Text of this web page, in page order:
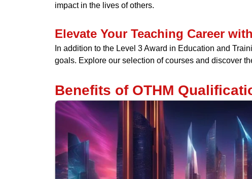
impact in the lives of others.
Elevate Your Teaching Career
In addition to the Level 3 Award in Education and
goals. Explore our selection of courses and discover
Benefits of OTHM